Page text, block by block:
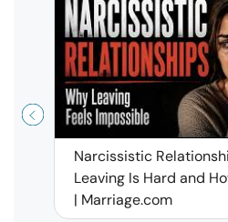
Narcissistic
Leaving Is Hard and
| Marriage.com